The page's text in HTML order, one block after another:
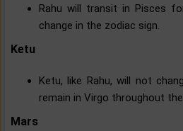
Rahu will transit in Pisces
change in the zodiac sign.
Ketu
Ketu, like Rahu, will not
remain in Virgo throughout the
Mars